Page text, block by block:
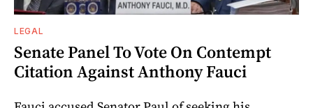
LEGAL
Senate Panel To Vote On Contempt
Citation Against Anthony Fauci